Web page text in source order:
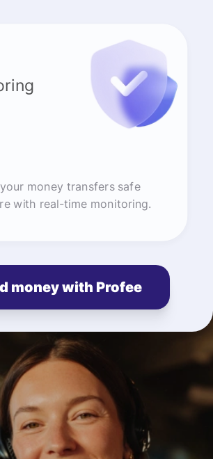
money transfers safe
with real-time monitoring.
money with Profee